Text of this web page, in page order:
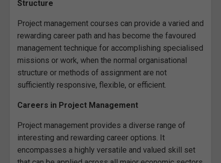
Structure
Project management courses can provide a varied and
rewarding career path and has become the favoured
management technique for accomplishing specialised
missions or work, when the normal organisational
structure or methods of assignment are not
sufficiently responsive, flexible, or efficient.
Careers in Project Management
Project management provides a diverse range of
interesting and rewarding career options. It
encompasses a highly versatile and valued skill set